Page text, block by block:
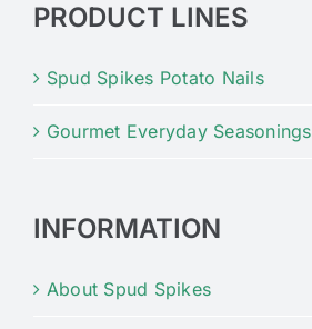
PRODUCT LINES
Spud Spikes Potato Nails
Gourmet Everyday Seasonings
INFORMATION
About Spud Spikes